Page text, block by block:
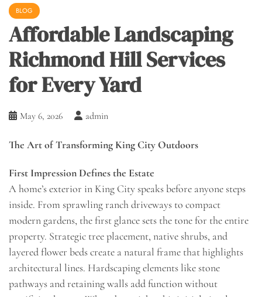
BLOG
Affordable Landscaping
Richmond Hill Services
for Every Yard
May 6, 2026 admin
The Art of Transforming King City Outdoors
First Impression Defines the Estate
A home’s exterior in King City speaks before anyone steps
inside. From sprawling ranch driveways to compact
modern gardens, the first glance sets the tone for the entire
property. Strategic tree placement, native shrubs, and
layered flower beds create a natural frame that highlights
architectural lines. Hardscaping elements like stone
pathways and retaining walls add function without